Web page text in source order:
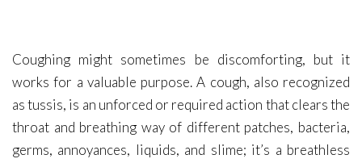
Coughing might sometimes be discomforting, but it
works for a valuable purpose. A cough, also recognized
as tussis, is an unforced or required action that clears the
throat and breathing way of different patches, bacteria,
germs, annoyances, liquids, and slime; it’s a breathless